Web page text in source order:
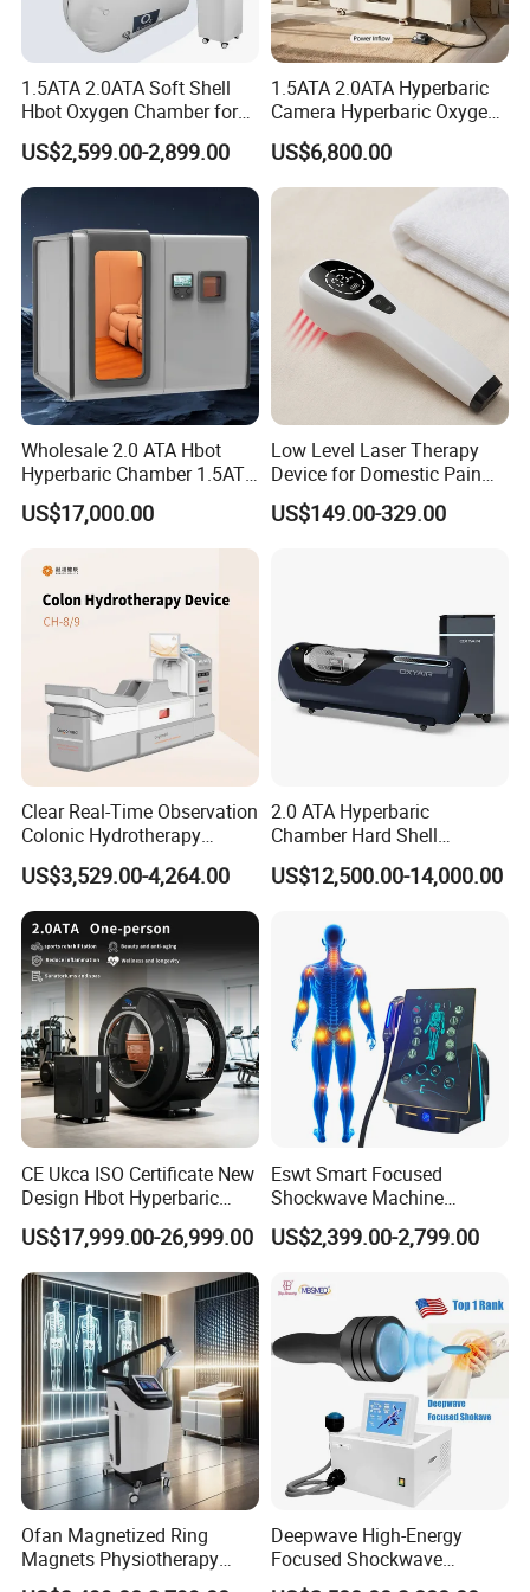
such as superficial tendinopathies, calcifications, and persistent
pain of muscles and tendons.
Shockwave ED Therapy Machine
Energy
Frequency
Shots 5,000,000shots
Company Profile
T&B Beauty Equipment CO.,LTD
T&B Beauty Equipment Co., Ltd. is a professional beauty
equipment supplier.
Salon use Device research and develo.
Our Factory have an Innovative Professional and High
1.5ATA 2.0ATA Soft Shell
Hbot Oxygen Chamber for
Home Use, Sports Recovery
& Brain Health
US$2,599.00-2,899.00
1.5ATA 2.0ATA Hyperbaric
Camera Hyperbaric Oxygen
Chamber for Wellness
Center Walk in & Sitting
Hbot Home Hyperbaric
Chamber Physiotherapy
US$6,800.00
Wholesale 2.0 ATA Hbot
Hyperbaric Chamber 1.5ATA
Hard Shell Hyperbaric
Oxygen Chamber
US$17,000.00
Low Level Laser Therapy
Device for Domestic Pain
Treatment Solutions
US$149.00-329.00
Clear Real-Time Observation
Colonic Hydrotherapy
Therapy Device for
Community Health Stations
US$3,529.00-4,264.00
2.0 ATA Hyperbaric
Chamber Hard Shell
Hyperbaric-Oxygen-
Chamber for Beauty SPA
US$12,500.00-14,000.00
CE Ukca ISO Certificate New
Design Hbot Hyperbaric
Oxygen Chamber 2.0ATA
with Bibs & Red Light
System Clinic SPA Gym
Home Use Hot Sale
US$17,999.00-26,999.00
Eswt Smart Focused
Shockwave Machine
Rehabilitation
Physiotherapy Focus Shock
Erectile Dysfunction
Electromagnetic Focus
Shockwave Device
US$2,399.00-2,799.00
Ofan Magnetized Ring
Magnets Physiotherapy
Medical Magnetic Pulse
Deepwave High-Energy
Focused Shockwave
Therapy Machine Chronic